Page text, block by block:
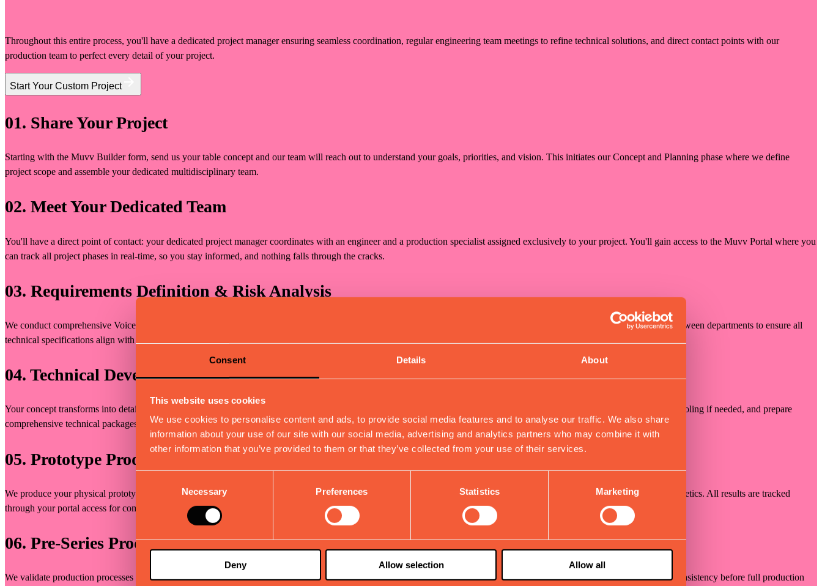
Consent Details About
This website uses cookies
We use cookies to personalise content and ads, to provide social media features and to analyse our traffic. We also share
information about your use of our site with our social media, advertising and analytics partners who may combine it with
other information that you’ve provided to them or that they’ve collected from your use of their services.
Selection
Necessary Preferences Statistics Marketing
Deny Allow selection Allow all
Throughout this entire process, you'll have a dedicated project manager ensuring seamless coordination, regular engineering team meetings to refine technical solutions, and direct contact points with our
production team to perfect every detail of your project.
Start Your Custom Project
01. Share Your Project
Starting with the Muvv Builder form, send us your table concept and our team will reach out to understand your goals, priorities, and vision. This initiates our Concept and Planning phase where we define
project scope and assemble your dedicated multidisciplinary team.
02. Meet Your Dedicated Team
You'll have a direct point of contact: your dedicated project manager coordinates with an engineer and a production specialist assigned exclusively to your project. You'll gain access to the Muvv Portal where you
can track all project phases in real-time, so you stay informed, and nothing falls through the cracks.
03. Requirements Definition & Risk Analysis
We conduct comprehensive Voice of Customer (VOC) analysis, technical feasibility studies, dimensional calculations, and risk assessment. Your project manager coordinates between departments to ensure all
technical specifications align with your vision and market requirements.
04. Technical Development & Documentation
Your concept transforms into detailed 3D models, technical drawings, and complete production documentation (CAD files, BOMs). We select components, design specialized tooling if needed, and prepare
comprehensive technical packages through our Muvv Portal.
05. Prototype Production, Testing & Validation
We produce your physical prototype following documented processes, with each component undergoing rigorous validation testing for durability, movement precision, and aesthetics. All results are tracked
through your portal access for complete transparency. We document findings and collaborate on refinements until performance perfectly aligns with your requirements.
06. Pre-Series Production Planning
We validate production processes at scale through pre-series manufacturing of multiple samples. This phase ensures manufacturing viability, process optimization, and quality consistency before full production